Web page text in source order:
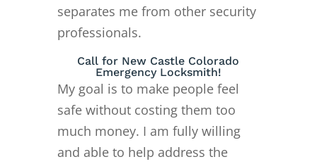
separates me from other security
professionals.
Call for New Castle Colorado
Emergency Locksmith!
My goal is to make people feel
safe without costing them too
much money. I am fully willing
and able to help address the